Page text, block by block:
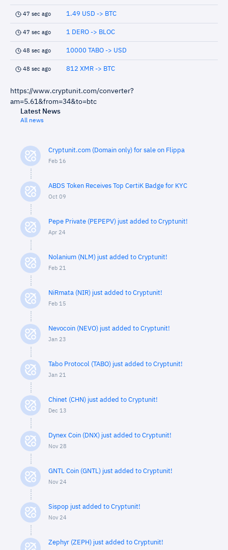
47 sec ago 1.49 USD -> BTC
47 sec ago 1 DERO -> BLOC
48 sec ago 10000 TABO -> USD
48 sec ago 812 XMR -> BTC
https://www.cryptunit.com/converter?
am=5.61&from=34&to=btc
Latest News
All news
Cryptunit.com (Domain only) for sale on Flippa
Feb 16
ABDS Token Receives Top CertiK Badge for KYC
Oct 09
Pepe Private (PEPEPV) just added to Cryptunit!
Apr 24
Nolanium (NLM) just added to Cryptunit!
Feb 21
NiRmata (NIR) just added to Cryptunit!
Feb 15
Nevocoin (NEVO) just added to Cryptunit!
Jan 23
Tabo Protocol (TABO) just added to Cryptunit!
Jan 21
Chinet (CHN) just added to Cryptunit!
Dec 13
Dynex Coin (DNX) just added to Cryptunit!
Nov 28
GNTL Coin (GNTL) just added to Cryptunit!
Nov 24
Sispop just added to Cryptunit!
Nov 24
Zephyr (ZEPH) just added to Cryptunit!